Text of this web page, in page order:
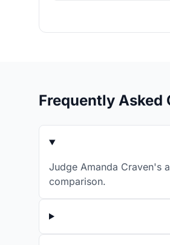
Frequently Asked
Judge Amanda Craven's
comparison.